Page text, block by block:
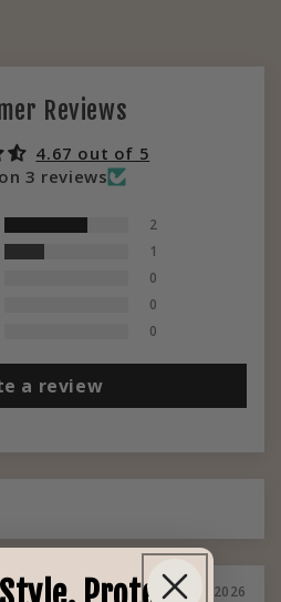
Reviews
4.67 out of 5
3 reviews
2
1
0
0
0
a review
02/17/2026